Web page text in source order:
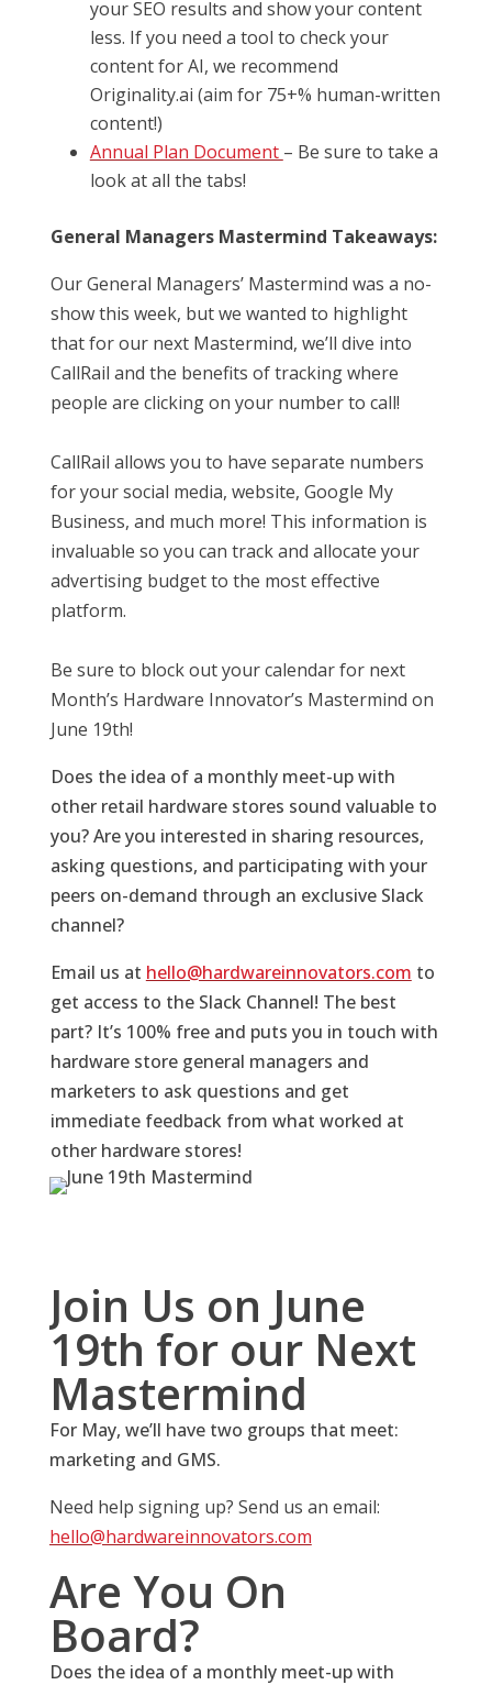
your SEO results and show your content
less. If you need a tool to check your
content for AI, we recommend
Originality.ai (aim for 75+% human-written
content!)
Annual Plan Document – Be sure to take a
look at all the tabs!
General Managers Mastermind Takeaways:
Our General Managers’ Mastermind was a no-
show this week, but we wanted to highlight
that for our next Mastermind, we’ll dive into
CallRail and the benefits of tracking where
people are clicking on your number to call!
CallRail allows you to have separate numbers
for your social media, website, Google My
Business, and much more! This information is
invaluable so you can track and allocate your
advertising budget to the most effective
platform.
Be sure to block out your calendar for next
Month’s Hardware Innovator’s Mastermind on
June 19th!
Does the idea of a monthly meet-up with
other retail hardware stores sound valuable to
you? Are you interested in sharing resources,
asking questions, and participating with your
peers on-demand through an exclusive Slack
channel?
Email us at hello@hardwareinnovators.com to
get access to the Slack Channel! The best
part? It’s 100% free and puts you in touch with
hardware store general managers and
marketers to ask questions and get
immediate feedback from what worked at
other hardware stores!
Join Us on June
19th for our Next
Mastermind
For May, we’ll have two groups that meet:
marketing and GMS.
Need help signing up? Send us an email:
hello@hardwareinnovators.com
Are You On
Board?
Does the idea of a monthly meet-up with